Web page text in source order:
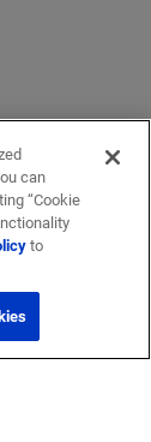
can
“Cookie
to